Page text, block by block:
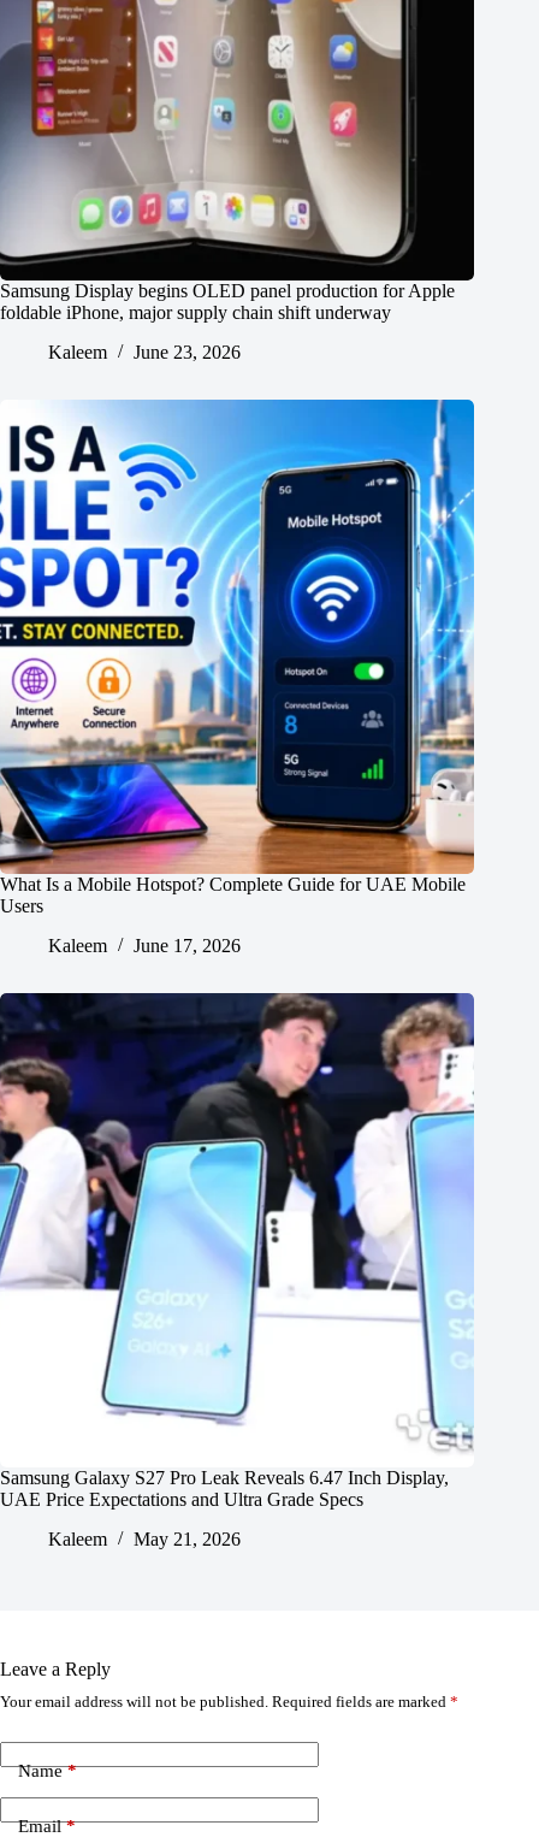
Samsung Display begins OLED panel production for Apple
foldable iPhone, major supply chain shift underway
Kaleem
June 23, 2026
What Is a Mobile Hotspot? Complete Guide for UAE Mobile
Users
Kaleem
June 17, 2026
Samsung Galaxy S27 Pro Leak Reveals 6.47 Inch Display,
UAE Price Expectations and Ultra Grade Specs
Kaleem
May 21, 2026
Leave a Reply
Your email address will not be published. Required fields are marked *
Name*
Email*